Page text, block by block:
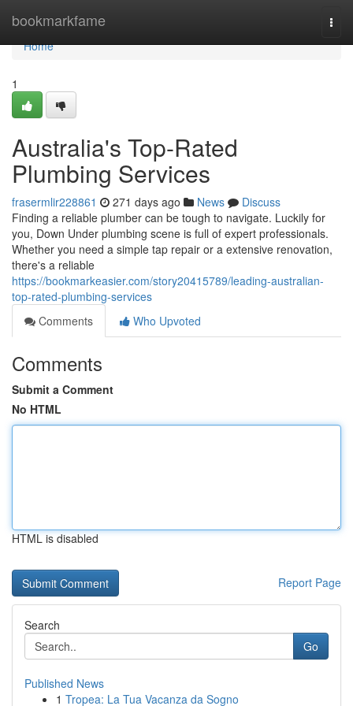
bookmarkfame
Home
Home
1
Australia's Top-Rated
Plumbing Services
frasermlir228861 271 days ago News
Discuss
Finding a reliable plumber can be tough to navigate. Luckily for
you, Down Under plumbing scene is full of expert professionals.
Whether you need a simple tap repair or a extensive renovation,
there's a reliable
https://bookmarkeasier.com/story20415789/leading-australian-
top-rated-plumbing-services
Comments
Who Upvoted
Comments
Submit a Comment
No HTML
HTML is disabled
Report Page
Search
Go
Published News
1 Tropea: La Tua Vacanza da Sogno